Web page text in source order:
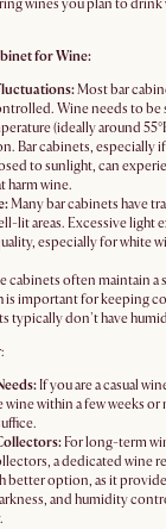
wines you plan to drink
for Wine:
Most bar
Wine needs to be
(ideally around
Bar cabinets, especially
to sunlight, can
harm wine.
Many bar cabinets have
lit areas. Excessive light
especially for white
cabinets often maintain a
is important for keeping
typically don't have
If you are a casual
within a few weeks or
For long-term
a dedicated wine
better option, as it
and humidity